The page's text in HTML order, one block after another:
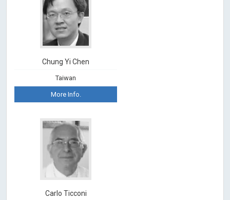
Chung Yi Chen
Taiwan
More Info.
Carlo Ticconi